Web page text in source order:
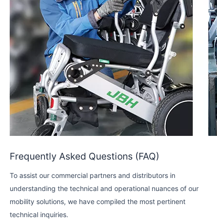
Frequently Asked Questions (FAQ)
To assist our commercial partners and distributors in
understanding the technical and operational nuances of our
mobility solutions, we have compiled the most pertinent
technical inquiries.